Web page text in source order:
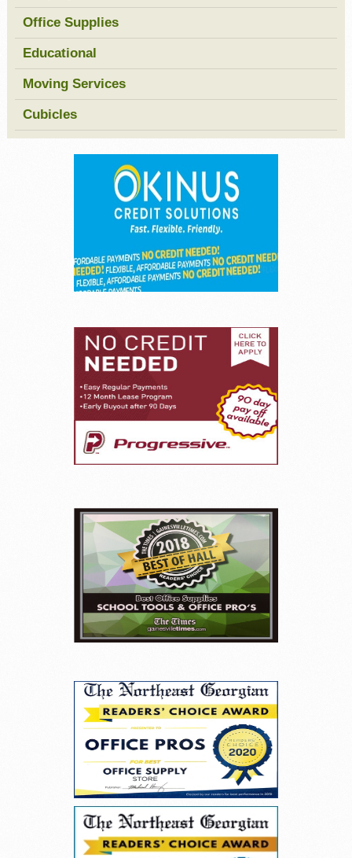
Office Supplies
Educational
Moving Services
Cubicles